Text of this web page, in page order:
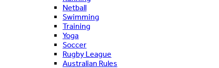
Netball
Swimming
Training
Yoga
Soccer
Rugby League
Australian Rules